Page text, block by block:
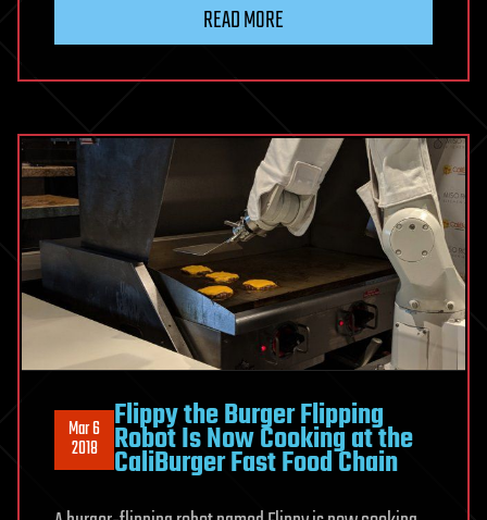
READ MORE
Mar 6
2018
Flippy the Burger Flipping
Robot Is Now Cooking at the
CaliBurger Fast Food Chain